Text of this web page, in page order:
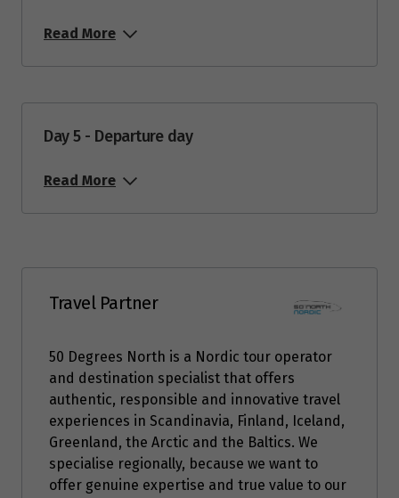
31 $3,653
Price from
Price from
Price from
$3,653
$3,653
Price from
$3,653
Price from
Price from
Read More
Day 5 - Departure day
Read More
Travel Partner
50 Degrees North is a Nordic tour operator
and destination specialist that offers
authentic, responsible and innovative travel
experiences in Scandinavia, Finland, Iceland,
Greenland, the Arctic and the Baltics. We
specialise regionally, because we want to
offer genuine expertise and true value to our